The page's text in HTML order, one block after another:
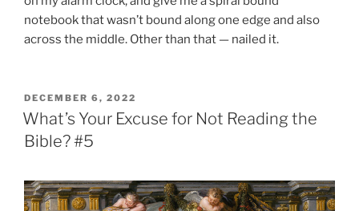
notebook that wasn’t bound along one edge and also
across the middle. Other than that — nailed it.
POSTED
ON
DECEMBER 6, 2022
What’s Your Excuse for Not Reading the
Bible? #5